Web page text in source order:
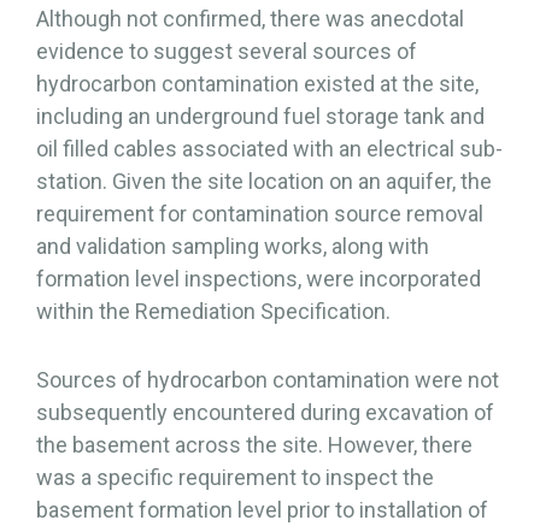
Although not confirmed, there was anecdotal
evidence to suggest several sources of
hydrocarbon contamination existed at the site,
including an underground fuel storage tank and
oil filled cables associated with an electrical sub-
station. Given the site location on an aquifer, the
requirement for contamination source removal
and validation sampling works, along with
formation level inspections, were incorporated
within the Remediation Specification.
Sources of hydrocarbon contamination were not
subsequently encountered during excavation of
the basement across the site. However, there
was a specific requirement to inspect the
basement formation level prior to installation of